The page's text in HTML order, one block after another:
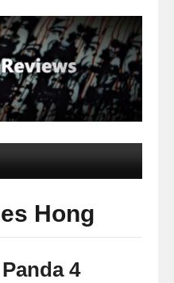
Hong
4